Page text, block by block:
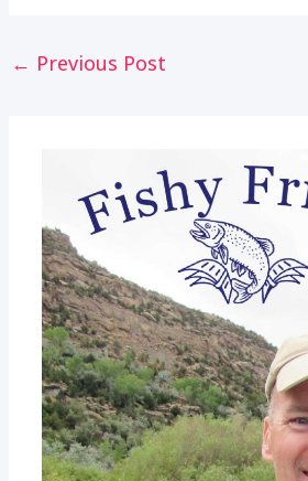
Post
← Previous Post